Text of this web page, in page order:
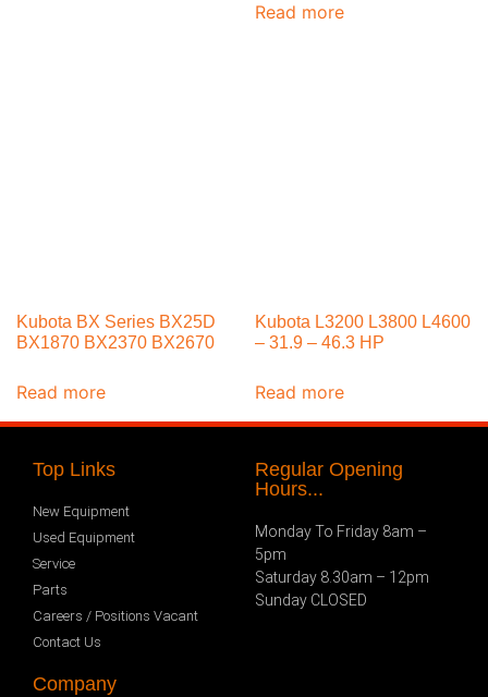
Read more
Kubota BX Series BX25D
BX1870 BX2370 BX2670
Read more
Kubota L3200 L3800 L4600
– 31.9 – 46.3 HP
Read more
Top Links
New Equipment
Used Equipment
Service
Parts
Careers / Positions Vacant
Contact Us
Company
Regular Opening
Hours...
Monday To Friday 8am –
5pm
Saturday 8.30am – 12pm
Sunday CLOSED